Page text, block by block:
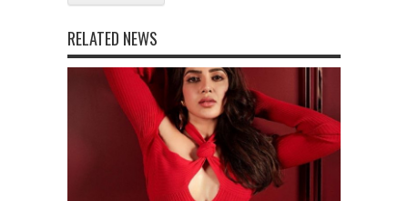
RELATED NEWS